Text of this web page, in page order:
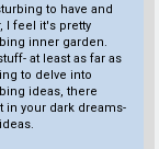
to have and
I feel it's pretty
inner garden.
at least as far as
to delve into
ideas, there
your dark dreams-